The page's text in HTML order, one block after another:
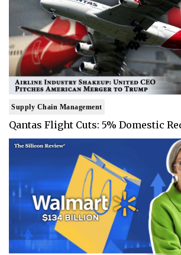
Supply Chain Management
Qantas Flight Cuts: 5% Domestic